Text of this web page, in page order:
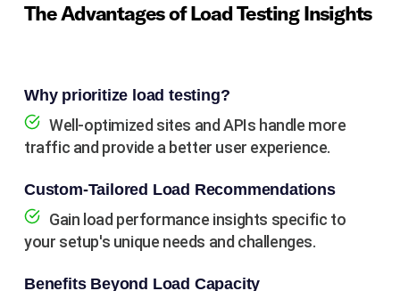
The Advantages of Load Testing Insights
Why prioritize load testing?
Well-optimized sites and APIs handle more
traffic and provide a better user experience.
Custom-Tailored Load Recommendations
Gain load performance insights specific to
your setup's unique needs and challenges.
Benefits Beyond Load Capacity